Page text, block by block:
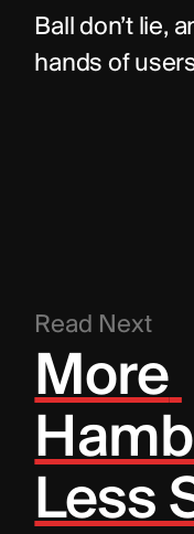
Ball don’t lie,
hands of
Read Next
More
Less